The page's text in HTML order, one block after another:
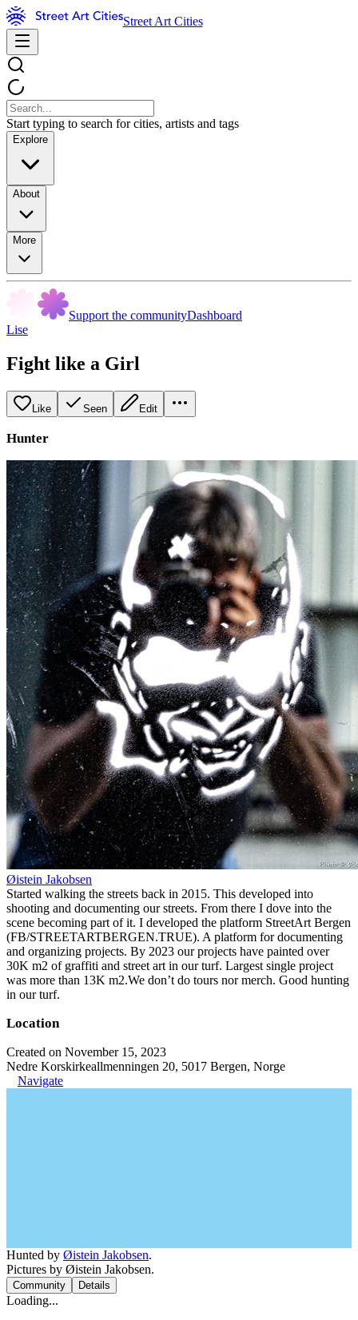
Street Art Cities
Start typing to search for cities, artists and tags
Explore
About
More
Support the communityDashboard
Lise
Fight like a Girl
Like Seen Edit
Hunter
Øistein Jakobsen
Started walking the streets back in 2015. This developed into
shooting and documenting our streets. From there I dove into the
scene becoming part of it. I developed the platform StreetArt Bergen
(FB/STREETARTBERGEN.TRUE). A platform for documenting
and organizing projects. By 2023 our projects have painted over
30K m2 of graffiti and street art in our turf. Largest single project
was more than 13K m2.We don’t do tours nor merch. Good hunting
in our turf.
Location
Created on November 15, 2023
Nedre Korskirkeallmenningen 20, 5017 Bergen, Norge
Navigate
Hunted by Øistein Jakobsen.
Pictures by Øistein Jakobsen.
Community Details
Loading...